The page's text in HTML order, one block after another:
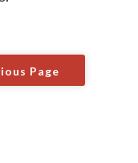
Page